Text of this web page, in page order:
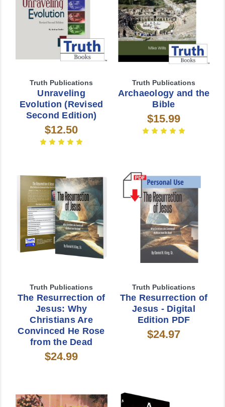
Truth Publications
Unraveling
Evolution (Revised
Second Edition)
$12.50
Truth Publications
Archaeology and the
Bible
$15.99
Truth Publications
The Resurrection of
Jesus: Why
Christians Are
Convinced He Rose
from the Dead
$24.99
Truth Publications
The Resurrection of
Jesus - Digital
Edition PDF
$24.97